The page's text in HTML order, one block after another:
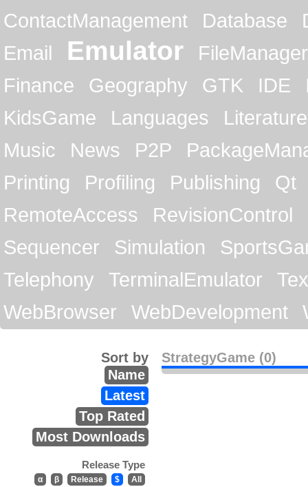
ContactManagement
Database
Email
Emulator
FileManager
Finance
Geography GTK IDE
KidsGame
Languages
Literature
Music
News P2P
Printing
Profiling Publishing
Qt
RemoteAccess
RevisionControl
Sequencer
Simulation
Telephony
TerminalEmulator
WebBrowser
WebDevelopment
StrategyGame (0)
Sort by
Name
Latest
Top Rated
Most Downloads
Release Type
α β Release $ All